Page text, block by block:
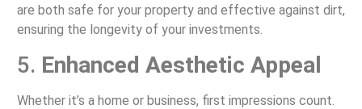
are both safe for your property and effective against dirt,
ensuring the longevity of your investments.
5. Enhanced Aesthetic Appeal
Whether it’s a home or business, first impressions count.